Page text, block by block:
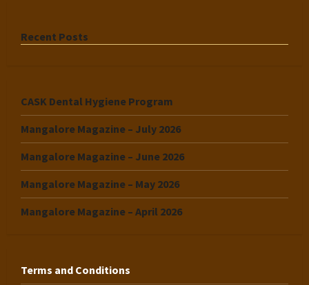
Recent Posts
CASK Dental Hygiene Program
Mangalore Magazine – July 2026
Mangalore Magazine – June 2026
Mangalore Magazine – May 2026
Mangalore Magazine – April 2026
Terms and Conditions